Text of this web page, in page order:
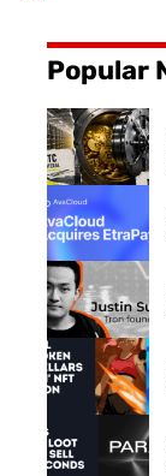
Popular